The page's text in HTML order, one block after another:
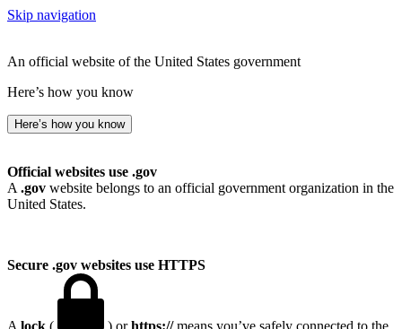
Skip navigation
An official website of the United States government
Here’s how you know
Here’s how you know
Official websites use .gov
A .gov website belongs to an official government organization in the
United States.
Secure .gov websites use HTTPS
A lock ( ) orhttps://means you’ve safely connected to the